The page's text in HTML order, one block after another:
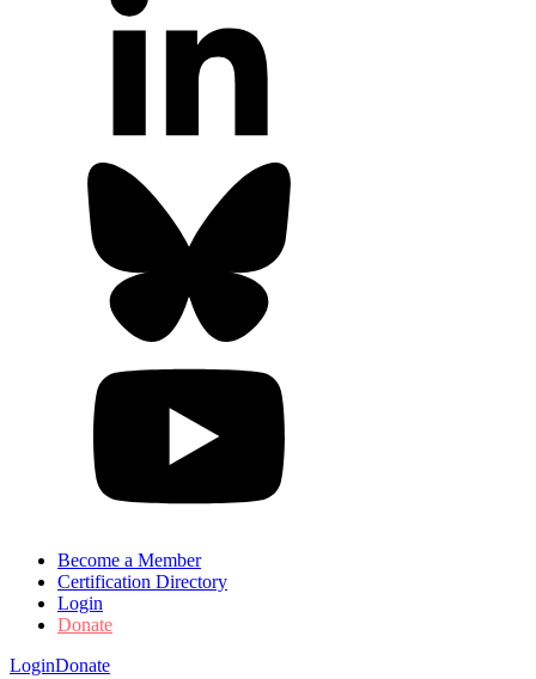
Become a Member
Certification Directory
Login
Donate
LoginDonate